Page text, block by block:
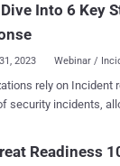
Dive Into 6 Key
2023 Webinar /
rely on Incident
security incidents,
provides
webinar, we’ll
Readiness